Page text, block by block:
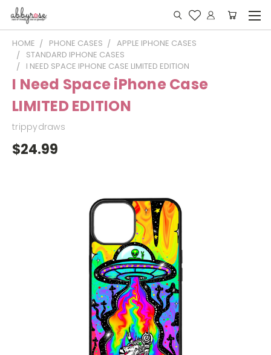
HOME PHONE CASES
APPLE IPHONE CASES
STANDARD IPHONE CASES
I NEED SPACE IPHONE CASE LIMITED EDITION
I Need Space iPhone Case
LIMITED EDITION
trippydraws
$24.99